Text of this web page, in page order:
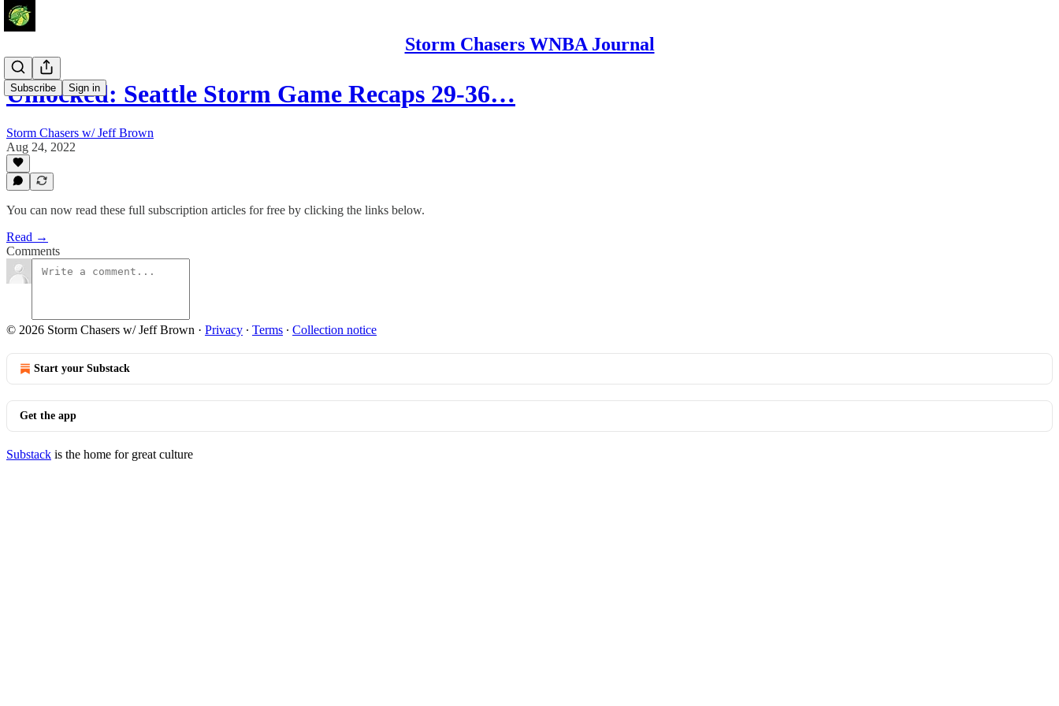
Storm Chasers WNBA Journal
Subscribe Sign in
Unlocked: Seattle Storm Game Recaps 29-36…
Storm Chasers w/ Jeff Brown
Aug 24, 2022
You can now read these full subscription articles for free by clicking the links below.
Read →
Comments
© 2026 Storm Chasers w/ Jeff Brown · Privacy ∙ Terms ∙ Collection notice
Start your Substack
Get the app
Substack is the home for great culture